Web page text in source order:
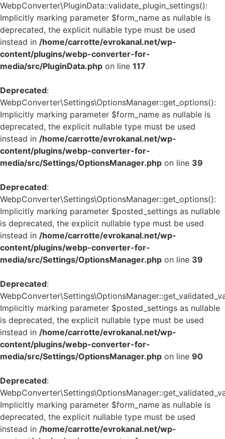
WebpConverter\PluginData::validate_plugin_settings():
Implicitly marking parameter $form_name as nullable is
deprecated, the explicit nullable type must be used
instead in /home/carrotte/evrokanal.net/wp-
content/plugins/webp-converter-for-
media/src/PluginData.php on line 117
Deprecated:
WebpConverter\Settings\OptionsManager::get_options():
Implicitly marking parameter $form_name as nullable is
deprecated, the explicit nullable type must be used
instead in /home/carrotte/evrokanal.net/wp-
content/plugins/webp-converter-for-
media/src/Settings/OptionsManager.php on line 39
Deprecated:
WebpConverter\Settings\OptionsManager::get_options():
Implicitly marking parameter $posted_settings as nullable
is deprecated, the explicit nullable type must be used
instead in /home/carrotte/evrokanal.net/wp-
content/plugins/webp-converter-for-
media/src/Settings/OptionsManager.php on line 39
Deprecated:
Implicitly marking parameter $posted_settings as nullable
is deprecated, the explicit nullable type must be used
instead in /home/carrotte/evrokanal.net/wp-
content/plugins/webp-converter-for-
media/src/Settings/OptionsManager.php on line 90
Deprecated:
Implicitly marking parameter $form_name as nullable is
deprecated, the explicit nullable type must be used
instead in /home/carrotte/evrokanal.net/wp-